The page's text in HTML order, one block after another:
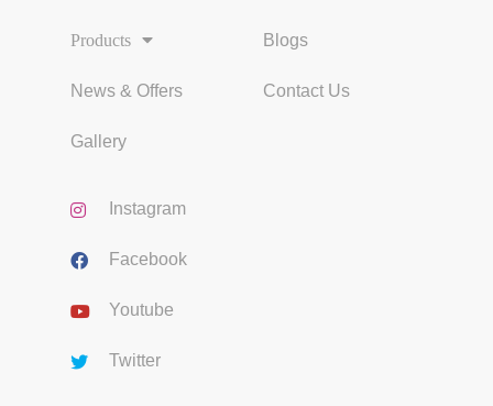
Products
News & Offers
Gallery
Blogs
Contact Us
Instagram
Facebook
Youtube
Twitter